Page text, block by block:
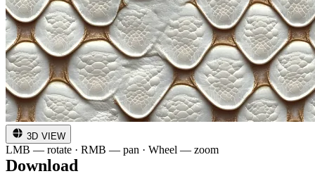
3D VIEW
LMB — rotate · RMB — pan · Wheel — zoom
Download